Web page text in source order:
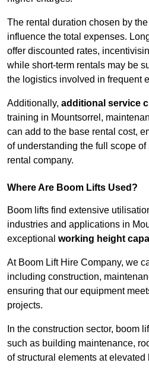
The rental duration chosen by
influence the total expenses.
offer discounted rates,
while short-term rentals may be
the logistics involved in frequent
Additionally, additional service
training in Mountsorrel,
can add to the base rental cost,
of understanding the full scope
rental company.
Where Are Boom Lifts Used?
Boom lifts find extensive
industries and applications in
exceptional working height
At Boom Lift Hire Company, we
including construction,
ensuring that our equipment
projects.
In the construction sector, boom
such as building maintenance,
of structural elements at elevated